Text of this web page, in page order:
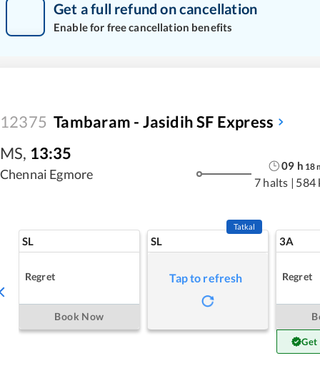
Get a full refund on cancellation
Enable for free cancellation benefits
12375 Tambaram - Jasidih SF Express
MS, 13:35
Chennai Egmore
09 h 18
7 halts | 584
SL
Regret
Book Now
SL
Tatkal
Tap to refresh
3A
Regret
Get